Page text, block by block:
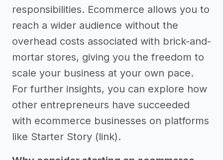
responsibilities. Ecommerce allows you to
reach a wider audience without the
overhead costs associated with brick-and-
mortar stores, giving you the freedom to
scale your business at your own pace.
For further insights, you can explore how
other entrepreneurs have succeeded
with ecommerce businesses on platforms
like Starter Story (link).